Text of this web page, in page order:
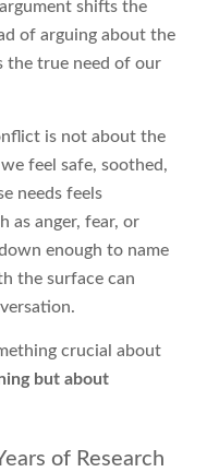
shifts the
of arguing about the
the true need of our
is not about the
feel safe, soothed,
needs feels
as anger, fear, or
enough to name
the surface can
crucial about
but about
of Research